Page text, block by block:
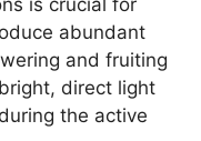
is crucial for
abundant
and fruiting
direct light
the active